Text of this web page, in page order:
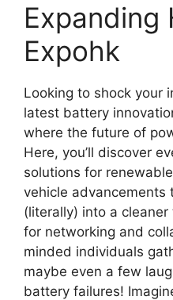
Expanding
Expohk
Looking to shock your
latest battery
where the future of
Here, you’ll discover
solutions for
vehicle advancements
(literally) into a cleaner
for networking and
minded individuals
maybe even a few
battery failures!